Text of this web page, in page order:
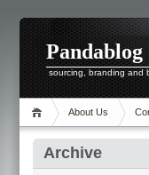
Pandablog
sourcing, branding and
About Us
Archive